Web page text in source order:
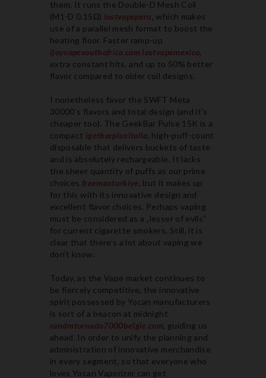
them. It runs the Double-D Mesh Coil
(M1-D 0.15Ω) lostvapeperu , which makes
use of a parallel mesh format to boost the
heating floor. Faster ramp-up
ijoyvapesouthafrica.com lostvapemexico
extra constant hits, and up to 50% better
flavor compared to older coil designs.
I nonetheless favor the SWFT Meta
30000’s flavors and total design (and it’s
cheaper too). The GeekBar Pulse 15K is a
compact igetbarplusitalia , high-puff-count
disposable that delivers buckets of taste
and is absolutely rechargeable. It lacks
the sheer quantity of puffs as our prime
choices freemaxturkiye , but it makes up
for this with its innovative design and
excellent flavor choices. Perhaps vaping
must be considered as a „lesser of evils“
for current cigarette smokers. Still, it is
clear that there’s a lot about vaping we
don’t know.
Today, as the Vape market continues to
be fiercely competitive, the innovative
spirit possessed by Yocan manufacturers
is sort of a beacon at midnight
randmtornado7000belgie.com , guiding us
ahead. In order to unify the planning and
administration of innovative merchandise
in every segment, so that everyone who
loves Yocan Vaporizer can get